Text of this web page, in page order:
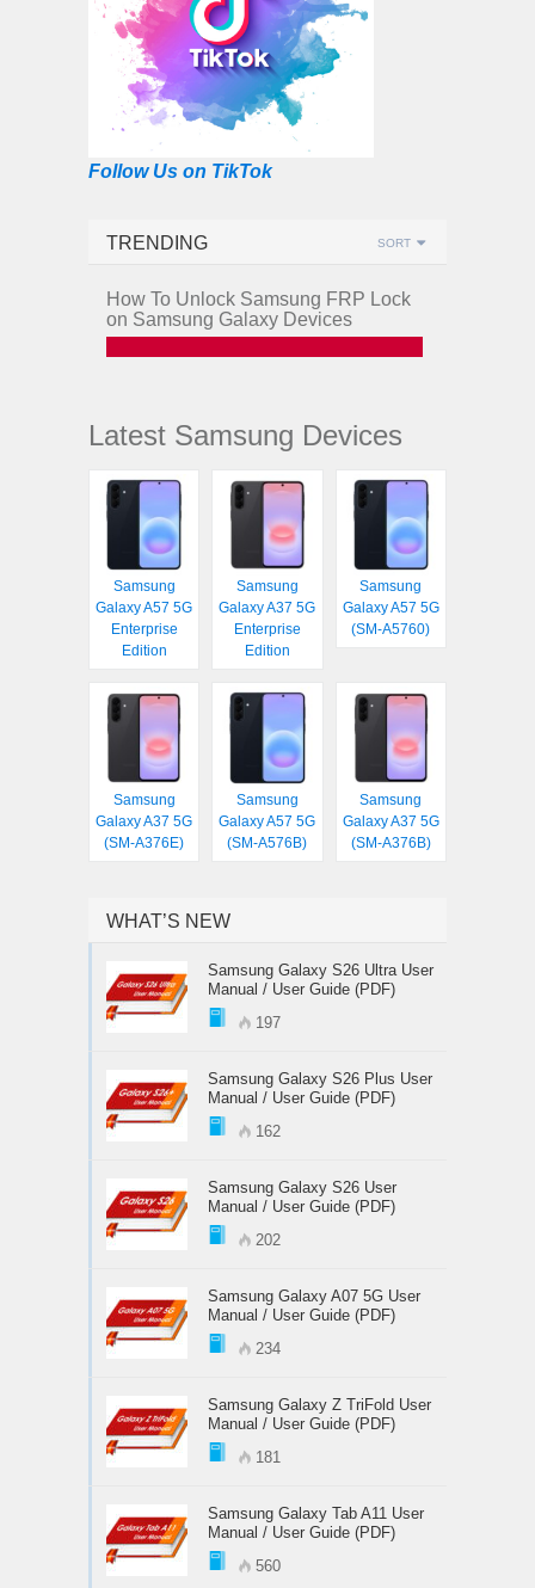
Follow Us on TikTok
TRENDING SORT
How To Unlock Samsung FRP Lock
on Samsung Galaxy Devices
Latest Samsung Devices
Samsung
Galaxy A57 5G
Enterprise
Edition
Samsung
Galaxy A37 5G
Enterprise
Edition
Samsung
Galaxy A57 5G
(SM-A5760)
Samsung
Galaxy A37 5G
(SM-A376E)
Samsung
Galaxy A57 5G
(SM-A576B)
Samsung
Galaxy A37 5G
(SM-A376B)
WHAT’S NEW
Samsung Galaxy S26 Ultra User
Manual / User Guide (PDF)
197
Samsung Galaxy S26 Plus User
Manual / User Guide (PDF)
162
Samsung Galaxy S26 User
Manual / User Guide (PDF)
202
Samsung Galaxy A07 5G User
Manual / User Guide (PDF)
234
Samsung Galaxy Z TriFold User
Manual / User Guide (PDF)
181
Samsung Galaxy Tab A11 User
Manual / User Guide (PDF)
560